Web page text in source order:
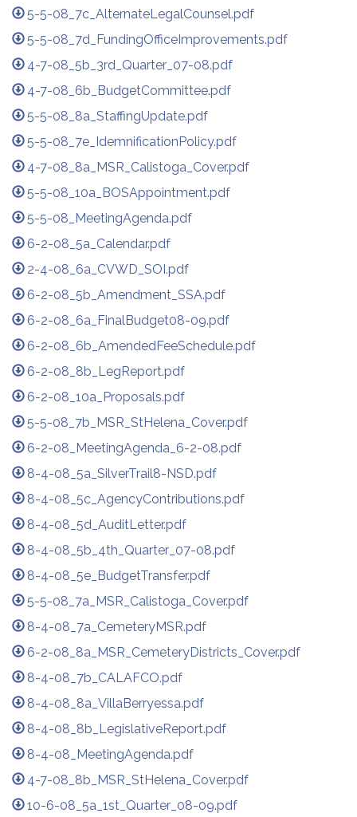
5-5-08_7c_AlternateLegalCounsel.pdf
5-5-08_7d_FundingOfficeImprovements.pdf
4-7-08_5b_3rd_Quarter_07-08.pdf
4-7-08_6b_BudgetCommittee.pdf
5-5-08_8a_StaffingUpdate.pdf
5-5-08_7e_IdemnificationPolicy.pdf
4-7-08_8a_MSR_Calistoga_Cover.pdf
5-5-08_10a_BOSAppointment.pdf
5-5-08_MeetingAgenda.pdf
6-2-08_5a_Calendar.pdf
2-4-08_6a_CVWD_SOI.pdf
6-2-08_5b_Amendment_SSA.pdf
6-2-08_6a_FinalBudget08-09.pdf
6-2-08_6b_AmendedFeeSchedule.pdf
6-2-08_8b_LegReport.pdf
6-2-08_10a_Proposals.pdf
5-5-08_7b_MSR_StHelena_Cover.pdf
6-2-08_MeetingAgenda_6-2-08.pdf
8-4-08_5a_SilverTrail8-NSD.pdf
8-4-08_5c_AgencyContributions.pdf
8-4-08_5d_AuditLetter.pdf
8-4-08_5b_4th_Quarter_07-08.pdf
8-4-08_5e_BudgetTransfer.pdf
5-5-08_7a_MSR_Calistoga_Cover.pdf
8-4-08_7a_CemeteryMSR.pdf
6-2-08_8a_MSR_CemeteryDistricts_Cover.pdf
8-4-08_7b_CALAFCO.pdf
8-4-08_8a_VillaBerryessa.pdf
8-4-08_8b_LegislativeReport.pdf
8-4-08_MeetingAgenda.pdf
4-7-08_8b_MSR_StHelena_Cover.pdf
10-6-08_5a_1st_Quarter_08-09.pdf